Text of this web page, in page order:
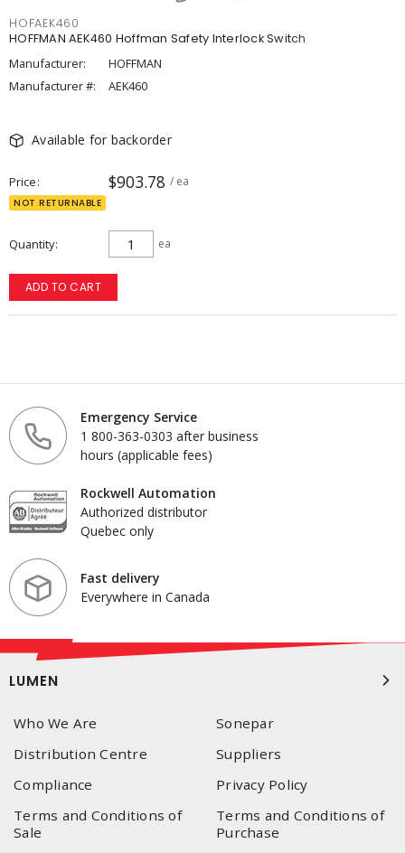
HOFAEK460
HOFFMAN AEK460 Hoffman Safety Interlock Switch
Manufacturer:
HOFFMAN
Manufacturer #:
AEK460
Available for backorder
Price $903.78 / ea
NOT RETURNABLE
Quantity ea
ADD TO CART
Emergency Service
1 800-363-0303 after business
hours (applicable fees)
Rockwell Automation
Authorized distributor
Quebec only
Fast delivery
Everywhere in Canada
LUMEN
Who We Are
Sonepar
Distribution Centre
Suppliers
Compliance
Privacy Policy
Terms and Conditions of
Sale
Terms and Conditions of
Purchase